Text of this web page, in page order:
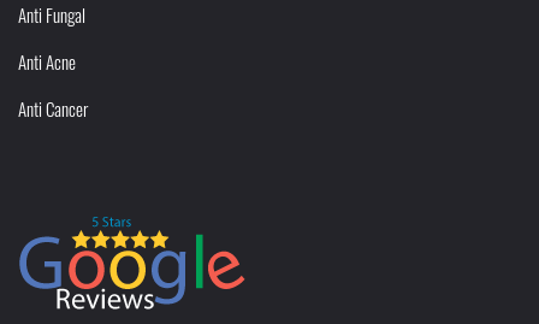
Anti Fungal
Anti Acne
Anti Cancer